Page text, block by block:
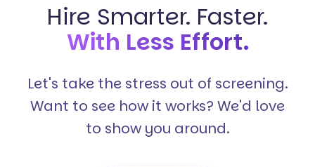
Hire Smarter. Faster.
With Less Effort.
Let's take the stress out of screening.
Want to see how it works? We'd love
to show you around.